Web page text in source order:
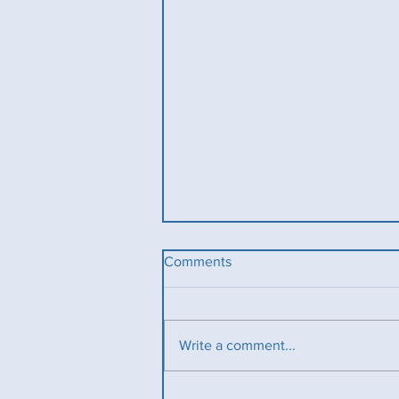
Ladies County Day
Comments
Write a comment...